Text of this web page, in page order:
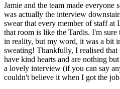
Jamie and the team made everyone
was actually the interview
swear that every member of staff
that room is like the Tardis. I'm
in reality, but my word, it was a bit
sweating! Thankfully, I realised
have kind hearts and are nothing
a lovely interview (if you can say
couldn't believe it when I got the